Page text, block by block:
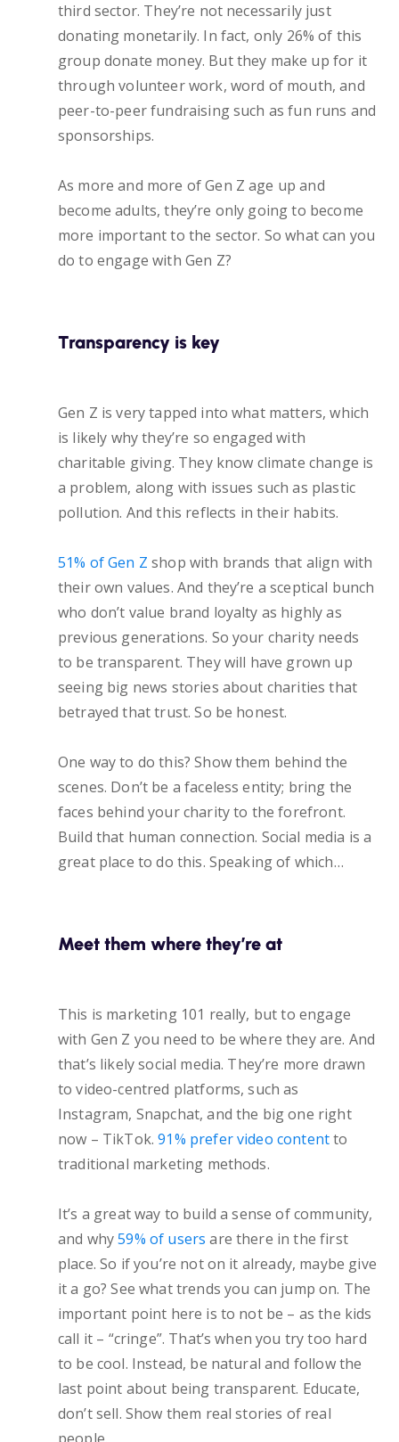
third sector. They’re not necessarily just
donating monetarily. In fact, only 26% of this
group donate money. But they make up for it
through volunteer work, word of mouth, and
peer-to-peer fundraising such as fun runs and
sponsorships.
As more and more of Gen Z age up and
become adults, they’re only going to become
more important to the sector. So what can you
do to engage with Gen Z?
Transparency is key
Gen Z is very tapped into what matters, which
is likely why they’re so engaged with
charitable giving. They know climate change is
a problem, along with issues such as plastic
pollution. And this reflects in their habits.
51% of Gen Z shop with brands that align with
their own values. And they’re a sceptical bunch
who don’t value brand loyalty as highly as
previous generations. So your charity needs
to be transparent. They will have grown up
seeing big news stories about charities that
betrayed that trust. So be honest.
One way to do this? Show them behind the
scenes. Don’t be a faceless entity; bring the
faces behind your charity to the forefront.
Build that human connection. Social media is a
great place to do this. Speaking of which…
Meet them where they’re at
This is marketing 101 really, but to engage
with Gen Z you need to be where they are. And
that’s likely social media. They’re more drawn
to video-centred platforms, such as
Instagram, Snapchat, and the big one right
now – TikTok.91% prefer video contentto
traditional marketing methods.
It’s a great way to build a sense of community,
and why59% of users are there in the first
place. So if you’re not on it already, maybe give
it a go? See what trends you can jump on. The
important point here is to not be – as the kids
call it – “cringe”. That’s when you try too hard
to be cool. Instead, be natural and follow the
last point about being transparent. Educate,
don’t sell. Show them real stories of real